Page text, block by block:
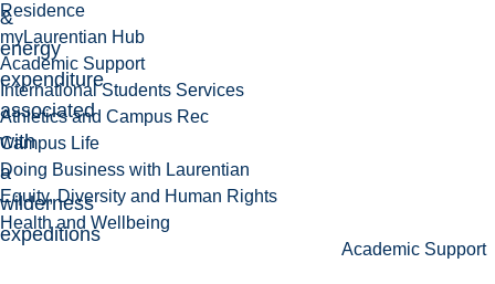
Residence
myLaurentian Hub
Academic Support
International Students Services
Athletics and Campus Rec
Campus Life
Doing Business with Laurentian
Equity, Diversity and Human Rights
Health and Wellbeing
Academic Support
&
energy
expenditure
associated
with
a
wilderness
expeditions